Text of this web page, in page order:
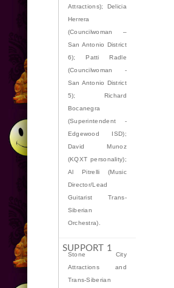
Attractions); Delicia
Herrera
(Councilwoman –
San Antonio District
6); Patti Radle
(Councilwoman -
San Antonio District
5); Richard
Bocanegra
(Superintendent -
Edgewood ISD);
David Munoz
(KQXT personality);
Al Pitrelli (Music
Director/Lead
Guitarist Trans-
Siberian
Orchestra).
Stone City
Attractions and
Trans-Siberian